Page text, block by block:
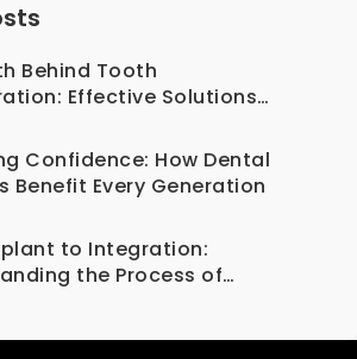
Behind Tooth
Effective Solutions
Confidence: How Dental
Benefit Every Generation
to Integration:
the Process of